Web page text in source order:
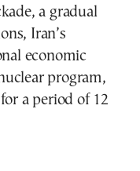
a gradual
Iran’s
economic
program,
a period of 12